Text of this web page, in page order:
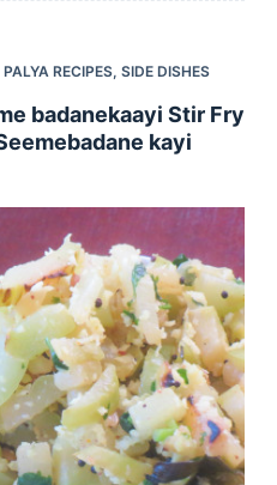
PALYA RECIPES, SIDE DISHES
badanekaayi Stir Fry
kayi